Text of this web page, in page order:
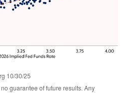
10/30/25
guarantee of future results. Any